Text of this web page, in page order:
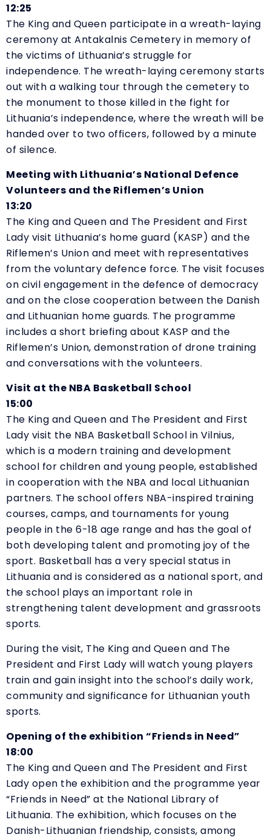
12:25
The King and Queen participate in a wreath-laying
ceremony at Antakalnis Cemetery in memory of
the victims of Lithuania’s struggle for
independence. The wreath-laying ceremony starts
out with a walking tour through the cemetery to
the monument to those killed in the fight for
Lithuania’s independence, where the wreath will be
handed over to two officers, followed by a minute
of silence.
Meeting with Lithuania’s National Defence
Volunteers and the Riflemen’s Union
13:20
The King and Queen and The President and First
Lady visit Lithuania’s home guard (KASP) and the
Riflemen’s Union and meet with representatives
from the voluntary defence force. The visit focuses
on civil engagement in the defence of democracy
and on the close cooperation between the Danish
and Lithuanian home guards. The programme
includes a short briefing about KASP and the
Riflemen’s Union, demonstration of drone training
and conversations with the volunteers.
Visit at the NBA Basketball School
15:00
The King and Queen and The President and First
Lady visit the NBA Basketball School in Vilnius,
which is a modern training and development
school for children and young people, established
in cooperation with the NBA and local Lithuanian
partners. The school offers NBA-inspired training
courses, camps, and tournaments for young
people in the 6-18 age range and has the goal of
both developing talent and promoting joy of the
sport. Basketball has a very special status in
Lithuania and is considered as a national sport, and
the school plays an important role in
strengthening talent development and grassroots
sports.
During the visit, The King and Queen and The
President and First Lady will watch young players
train and gain insight into the school’s daily work,
community and significance for Lithuanian youth
sports.
Opening of the exhibition “Friends in Need”
18:00
The King and Queen and The President and First
Lady open the exhibition and the programme year
“Friends in Need” at the National Library of
Lithuania. The exhibition, which focuses on the
Danish-Lithuanian friendship, consists, among